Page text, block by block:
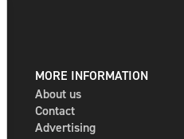
MORE INFORMATION
About us
Contact
Advertising